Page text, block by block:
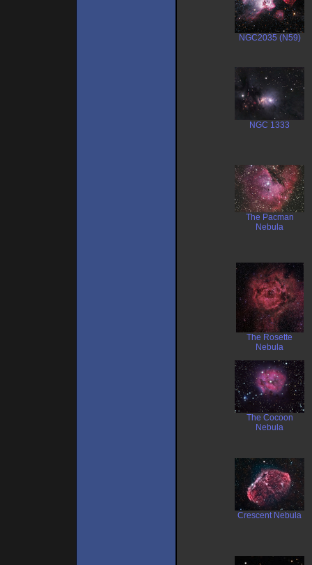
NGC2035 (N59)
NGC 1333
The Pacman
Nebula
The Rosette
Nebula
The Cocoon
Nebula
Crescent Nebula